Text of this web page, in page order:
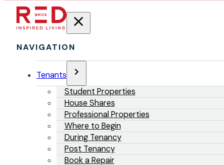
NAVIGATION
Tenants
Student Properties
House Shares
Professional Properties
Where to Begin
During Tenancy
Post Tenancy
Book a Repair